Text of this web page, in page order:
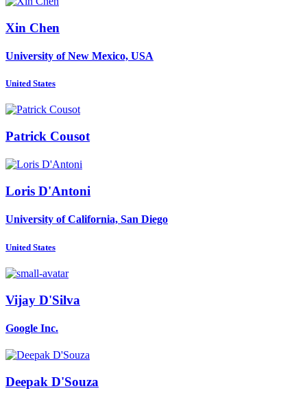
Xin Chen
University of New Mexico, USA
United States
Patrick Cousot
Loris D'Antoni
University of California, San Diego
United States
Vijay D'Silva
Google Inc.
Deepak D'Souza